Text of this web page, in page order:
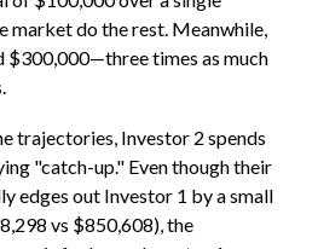
market do the rest. Meanwhile,
times as much
trajectories, Investor 2 spends
"catch-up." Even though their
edges out Investor 1 by a small
vs $850,608), the